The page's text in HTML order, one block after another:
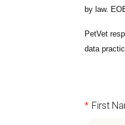
by law.
PetVet
data
* First